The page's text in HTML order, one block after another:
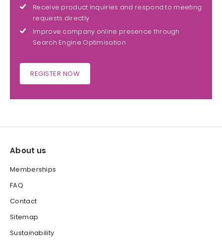
Receive product inquiries and respond to meeting
requests directly
Improve company online presence through
Search Engine Optimisation
REGISTER NOW
About us
Memberships
FAQ
Contact
Sitemap
Sustainability